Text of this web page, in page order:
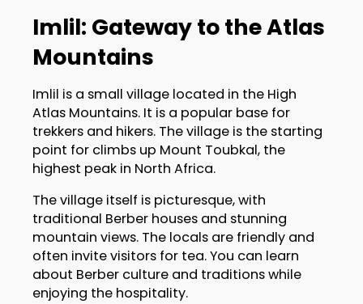
Imlil: Gateway to the Atlas
Mountains
Imlil is a small village located in the High
Atlas Mountains. It is a popular base for
trekkers and hikers. The village is the starting
point for climbs up Mount Toubkal, the
highest peak in North Africa.
The village itself is picturesque, with
traditional Berber houses and stunning
mountain views. The locals are friendly and
often invite visitors for tea. You can learn
about Berber culture and traditions while
enjoying the hospitality.